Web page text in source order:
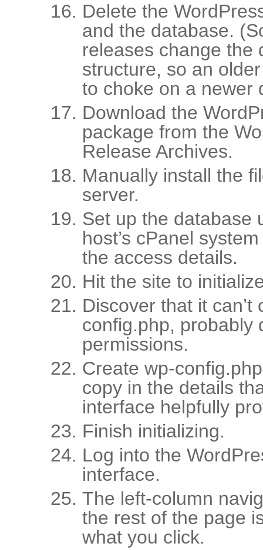
Delete the
and the database.
releases change the
structure, so an
to choke on a newer
Download the
package from the
Release Archives.
Manually install the
server.
Set up the database
host’s cPanel
the access details.
Hit the site to
Discover that it can’t
config.php, probably
permissions.
Create wp-
copy in the details
interface helpfully
Finish initializing.
Log into the
interface.
The left-column
the rest of the page
what you click.